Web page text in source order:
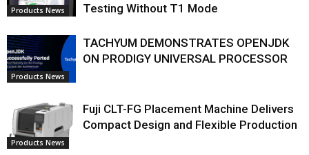
Products News
Testing Without T1 Mode
Products News
TACHYUM DEMONSTRATES OPENJDK
ON PRODIGY UNIVERSAL PROCESSOR
Products News
Fuji CLT-FG Placement Machine Delivers
Compact Design and Flexible Production